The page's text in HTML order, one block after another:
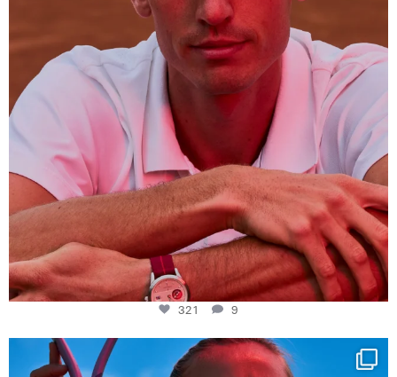
321 9
Determination, elegance and Swiss precision —
442
14